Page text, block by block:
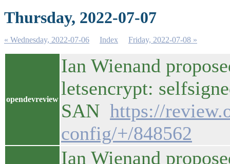
Thursday, 2022-07-07
« Wednesday, 2022-07-06 Index Friday, 2022-07-08 »
opendevreview
Ian Wienand
letsencrypt:
SAN https://
config/+/848562
Ian Wienand